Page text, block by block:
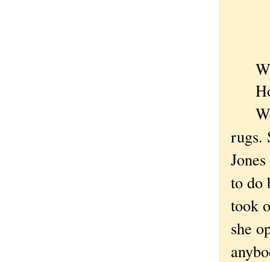
rugs.
to do
took
she